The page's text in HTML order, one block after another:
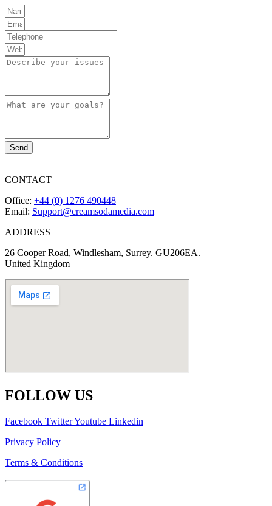
Send
CONTACT
Office: +44 (0) 1276 490448
Email: Support@creamsodamedia.com
ADDRESS
26 Cooper Road, Windlesham, Surrey. GU206EA.
United Kingdom
FOLLOW US
Facebook TwitterYoutube Linkedin
Privacy Policy
Terms & Conditions